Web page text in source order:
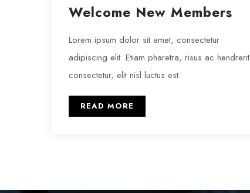
Welcome New Members
Lorem ipsum dolor sit amet, consectetur
adipiscing elit. Etiam pharetra, risus ac hendrerit
consectetur, elit nisl luctus est.
READ MORE